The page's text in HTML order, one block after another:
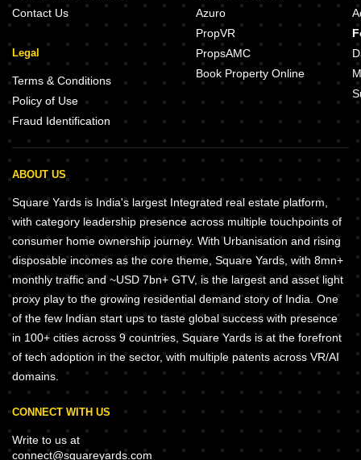
Contact Us
Legal
Terms & Conditions
Policy of Use
Fraud Identification
Azuro
PropVR
PropsAMC
Book Property Online
ABOUT US
Square Yards is India's largest Integrated real estate platform,
with category leadership presence across multiple touchpoints of
consumer home ownership journey. With Urbanisation and rising
disposable incomes as the core theme, Square Yards, with 8mn+
monthly traffic and ~USD 7bn+ GTV, is the largest and asset light
proxy play to the growing residential demand story of India. One
of the few Indian start ups to taste global success with presence
in 100+ cities across 9 countries, Square Yards is at the forefront
of tech adoption in the sector, with multiple patents across VR/AI
domains.
CONNECT WITH US
Write to us at
connect@squareyards.com